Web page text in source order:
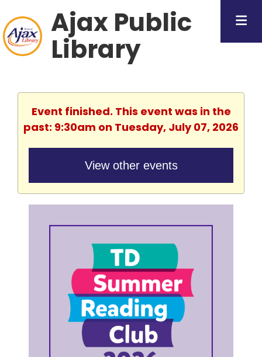
Ajax Public
Library
Event finished. This event was in the
past: 9:30am on Tuesday, July 07, 2026
View other events